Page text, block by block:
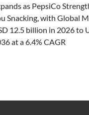
as PepsiCo
Snacking, with Global
12.5 billion in 2026 to
at a 6.4% CAGR